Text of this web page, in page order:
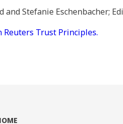
and Stefanie Eschenbacher;
Reuters Trust Principles.